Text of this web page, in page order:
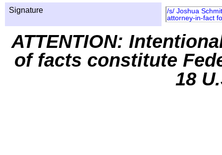
Signature
/s/ Joshua
attorney-in-fact
ATTENTION:
of facts constitute
18